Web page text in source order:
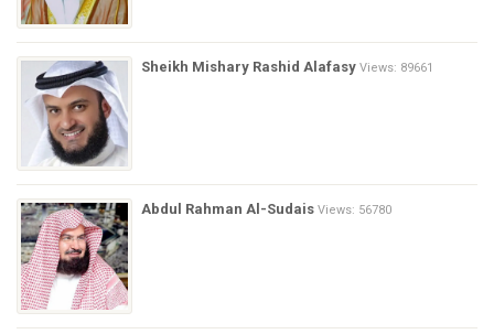
Sheikh Mishary Rashid Alafasy Views: 89661
Abdul Rahman Al-Sudais Views: 56780